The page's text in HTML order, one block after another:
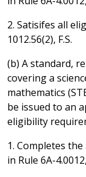
2. Satisifes all
1012.56(2), F.S.
(b) A standard,
covering a
mathematics
be issued to an
eligibility
1. Completes
in Rule 6A-4.0012,